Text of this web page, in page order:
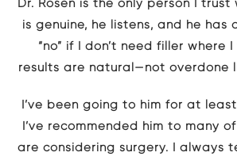
is genuine, he listens, and he has
“no” if I don’t need filler where
results are natural—not overdone
I’ve been going to him for at
I’ve recommended him to many
are considering surgery. I always